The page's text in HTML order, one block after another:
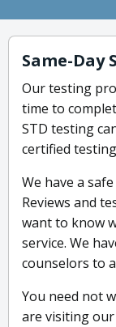
Same-Day
Our testing
time to
STD testing
certified
We have a
Reviews and
want to know
service. We
counselors to
You need not
are visiting